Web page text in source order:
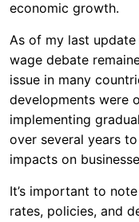
economic growth.
As of my last update
wage debate
issue in many
developments were
implementing
over several years
impacts on
It’s important to
rates, policies, and